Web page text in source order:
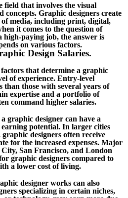
field that involves the visual
concepts. Graphic designers create
media, including print, digital,
it comes to the question of
high-paying job, the answer is
on various factors.
Design Salaries.
that determine a graphic
of experience. Entry-level
than those with several years of
expertise and a portfolio of
command higher salaries.
graphic designer can have a
potential. In larger cities
designers often receive
for the increased expenses. Major
San Francisco, and London
graphic designers compared to
a lower cost of living.
designer works can also
specializing in certain niches,